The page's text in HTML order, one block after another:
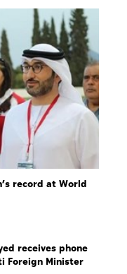
record at World
receives phone
Foreign Minister